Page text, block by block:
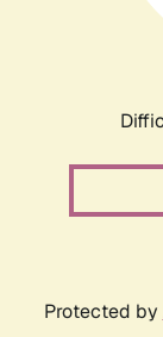
Protected by